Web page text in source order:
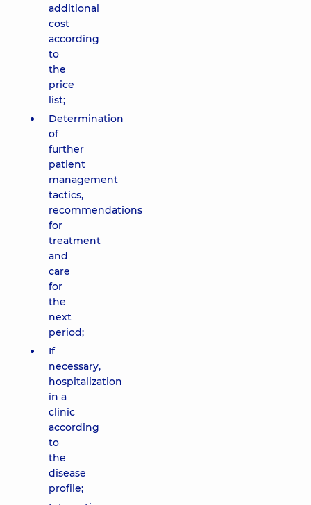
additional
cost
according
to
the
price
list;
Determination
of
further
patient
management
tactics,
recommendations
for
treatment
and
care
for
the
next
period;
If
necessary,
hospitalization
in a
clinic
according
to
the
disease
profile;